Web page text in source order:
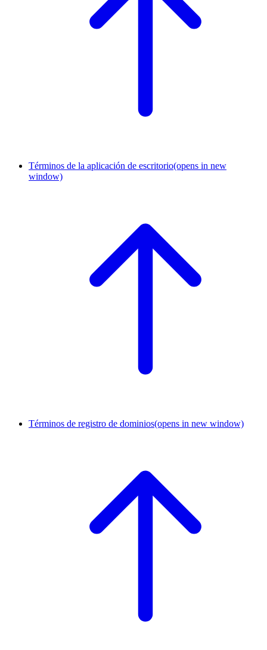
Términos de la aplicación de escritorio(opens in new
window)
Términos de registro de dominios(opens in new window)